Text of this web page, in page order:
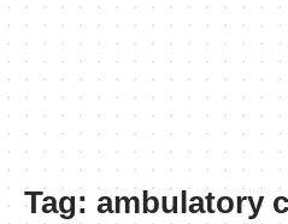
Tag: ambulatory